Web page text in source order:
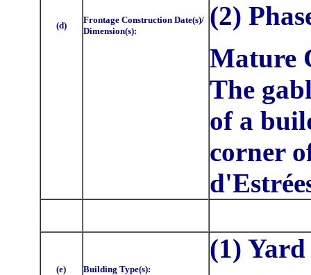
(d)
Frontage Construction Date(s)/
Dimension(s):
(2)
Mature
The
of a
corner
(e) Building Type(s):
(1) Yard